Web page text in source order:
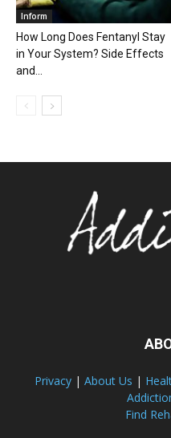
Inform
How Long Does Fentanyl Stay
in Your System? Side Effects
and...
Privacy | About Us |
Find